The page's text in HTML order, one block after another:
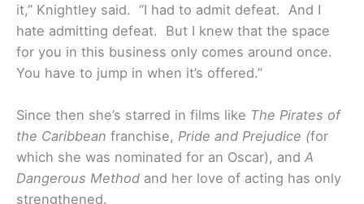
it,” Knightley said. “I had to admit defeat. And I
hate admitting defeat. But I knew that the space
for you in this business only comes around once.
You have to jump in when it’s offered.”
Since then she’s starred in films like The Pirates of
the Caribbean franchise, Pride and Prejudice (for
which she was nominated for an Oscar), and A
Dangerous Method and her love of acting has only
strengthened.